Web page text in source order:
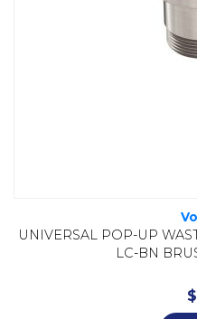
UNIVERSAL POP-UP
LC-BN
$